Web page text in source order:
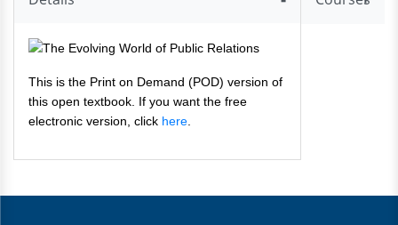
This is the Print on Demand (POD) version of
this open textbook. If you want the free
electronic version, click here.